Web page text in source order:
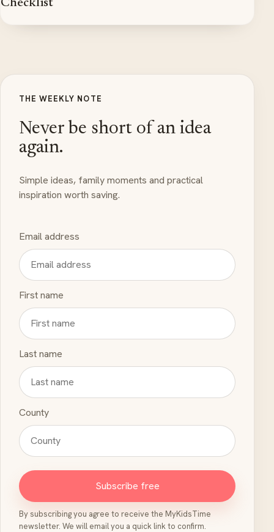
Checklist
THE WEEKLY NOTE
Never be short of an idea
again.
Simple ideas, family moments and practical
inspiration worth saving.
Email address
First name
Last name
County
Subscribe free
By subscribing you agree to receive the MyKidsTime
newsletter. We will email you a quick link to confirm.